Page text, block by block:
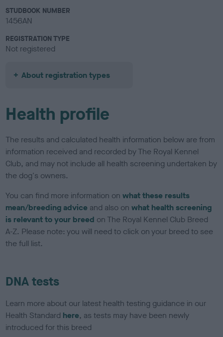
STUDBOOK NUMBER
1456AN
REGISTRATION TYPE
Not registered
About registration types
Health profile
The results and calculated health information below are from
information received and recorded by The Royal Kennel
Club, and may not include all health screening undertaken by
the dog's owners.
You can find more information onwhat these results
mean/breeding advice and also onwhat health screening
is relevant to your breed on The Royal Kennel Club Breed
A-Z. Please note: you will need to click on your breed to see
the full list.
DNA tests
Learn more about our latest health testing guidance in our
Health Standard here, as tests may have been newly
introduced for this breed